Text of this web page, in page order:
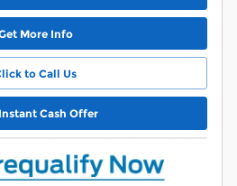
More Info
to Call Us
Cash Offer